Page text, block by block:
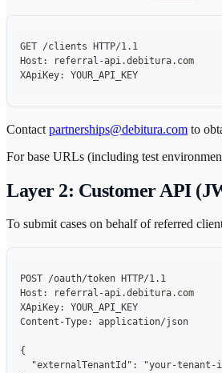
GET /clients HTTP/1.1
Host: referral-api.debitura.com
XApiKey: YOUR_API_KEY
Contact partnerships@debitura.com to
For base URLs (including test
Layer 2: Customer API
To submit cases on behalf of referred
POST /oauth/token HTTP/1.1
Host: referral-api.debitura.com
XApiKey: YOUR_API_KEY
Content-Type: application/json
{
"externalTenantId": "your-tenant-